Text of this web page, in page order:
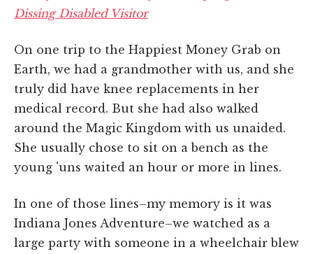
Dissing Disabled Visitor
On one trip to the Happiest Money Grab on
Earth, we had a grandmother with us, and she
truly did have knee replacements in her
medical record. But she had also walked
around the Magic Kingdom with us unaided.
She usually chose to sit on a bench as the
young 'uns waited an hour or more in lines.
In one of those lines–my memory is it was
Indiana Jones Adventure–we watched as a
large party with someone in a wheelchair blew